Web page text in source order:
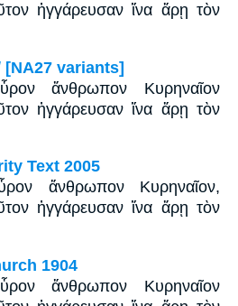
ἠγγάρευσαν ἵνα ἄρῃ τὸν
variants]
ἄνθρωπον Κυρηναῖον
ἠγγάρευσαν ἵνα ἄρῃ τὸν
Text 2005
ἄνθρωπον Κυρηναῖον,
ἠγγάρευσαν ἵνα ἄρῃ τὸν
1904
ἄνθρωπον Κυρηναῖον